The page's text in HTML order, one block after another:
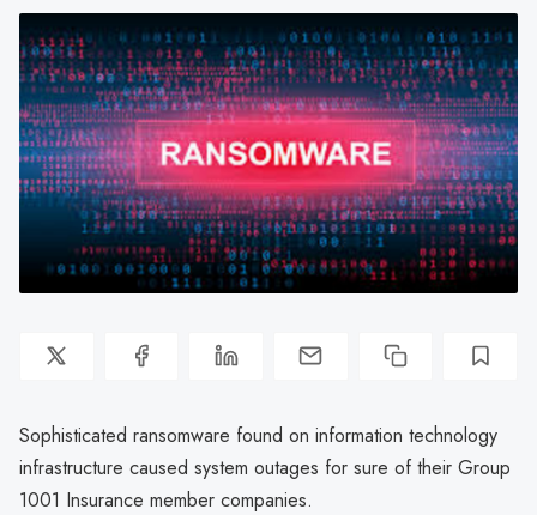
Sophisticated ransomware found on information technology
infrastructure caused system outages for sure of their Group
1001 Insurance member companies.